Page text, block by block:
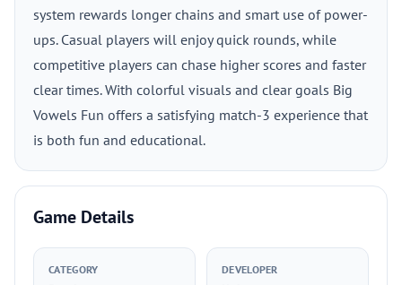
system rewards longer chains and smart use of power-
ups. Casual players will enjoy quick rounds, while
competitive players can chase higher scores and faster
clear times. With colorful visuals and clear goals Big
Vowels Fun offers a satisfying match-3 experience that
is both fun and educational.
Game Details
CATEGORY DEVELOPER